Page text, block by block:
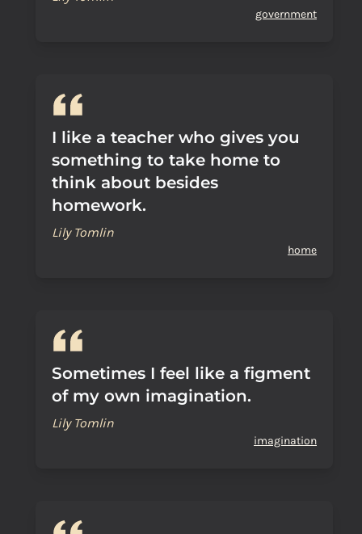
government
I like a teacher who gives you
something to take home to
think about besides
homework.
Lily Tomlin
home
Sometimes I feel like a figment
of my own imagination.
Lily Tomlin
imagination